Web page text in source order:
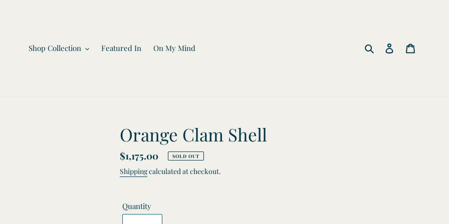
Shop Collection Featured In On My Mind Search Log in
Orange Clam Shell
Regular
price
$1,175.00 SOLD OUT
Shippingcalculated at checkout.
Quantity